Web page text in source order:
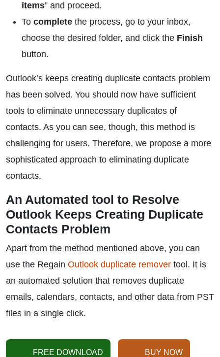
items” and proceed.
To complete the process, go to your inbox,
choose the desired folder, and click the Finish
button.
Outlook’s keeps creating duplicate contacts problem
has been solved. You should now have sufficient
tools to eliminate unnecessary duplicates of
contacts. As you can see, though, this method is
challenging for users. Therefore, we propose a more
sophisticated approach to eliminating duplicate
contacts.
An Automated tool to Resolve
Outlook Keeps Creating Duplicate
Contacts Problem
Apart from the method mentioned above, you can
use the Regain Outlook duplicate remover tool. It is
an automated solution that removes duplicate
emails, calendars, contacts, and other data from PST
files in a single click.
FREE DOWNLOAD BUY NOW